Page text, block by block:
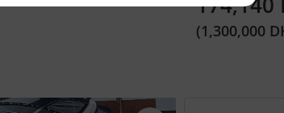
(1,300,000